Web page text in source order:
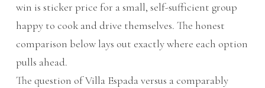
win is sticker price for a small, self-sufficient group
happy to cook and drive themselves. The honest
comparison below lays out exactly where each option
pulls ahead.
The question of Villa Espada versus a comparably